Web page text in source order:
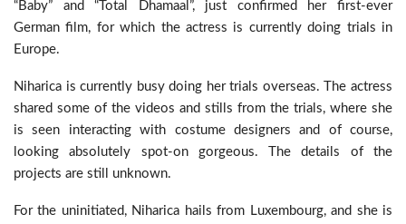
“Baby” and “Total Dhamaal”, just confirmed her first-ever
German film, for which the actress is currently doing trials in
Europe.
Niharica is currently busy doing her trials overseas. The actress
shared some of the videos and stills from the trials, where she
is seen interacting with costume designers and of course,
looking absolutely spot-on gorgeous. The details of the
projects are still unknown.
For the uninitiated, Niharica hails from Luxembourg, and she is